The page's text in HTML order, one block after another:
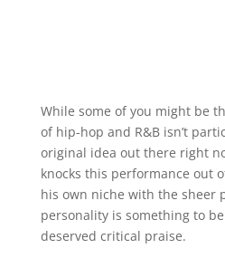
While some of you might be
of hip-hop and R&B isn’t
original idea out there right
knocks this performance out
his own niche with the sheer
personality is something to
deserved critical praise.